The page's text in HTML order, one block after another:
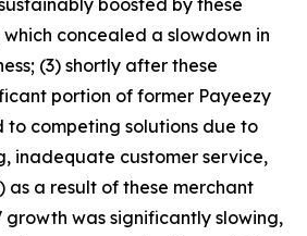
boosted by these
concealed a slowdown in
(3) shortly after these
portion of former Payeezy
to competing solutions due to
inadequate customer service,
as a result of these merchant
growth was significantly slowing,